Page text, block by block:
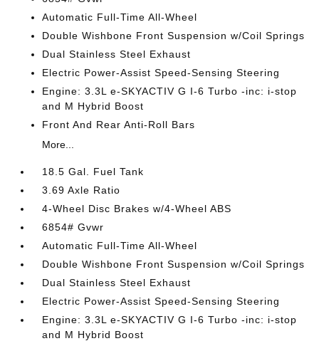
Automatic Full-Time All-Wheel
Double Wishbone Front Suspension w/Coil Springs
Dual Stainless Steel Exhaust
Electric Power-Assist Speed-Sensing Steering
Engine: 3.3L e-SKYACTIV G I-6 Turbo -inc: i-stop
and M Hybrid Boost
Front And Rear Anti-Roll Bars
More...
18.5 Gal. Fuel Tank
3.69 Axle Ratio
4-Wheel Disc Brakes w/4-Wheel ABS
6854# Gvwr
Automatic Full-Time All-Wheel
Double Wishbone Front Suspension w/Coil Springs
Dual Stainless Steel Exhaust
Electric Power-Assist Speed-Sensing Steering
Engine: 3.3L e-SKYACTIV G I-6 Turbo -inc: i-stop
and M Hybrid Boost